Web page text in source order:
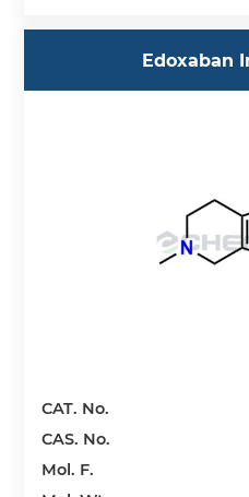
Edoxaban
CAT. No.
CAS. No.
Mol. F.